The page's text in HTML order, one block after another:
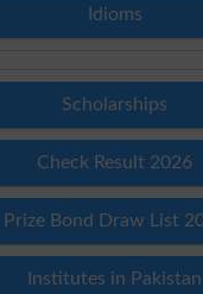
Idioms
Scholarships
Check Result 2026
Prize Bond Draw List
Institutes in Pakistan